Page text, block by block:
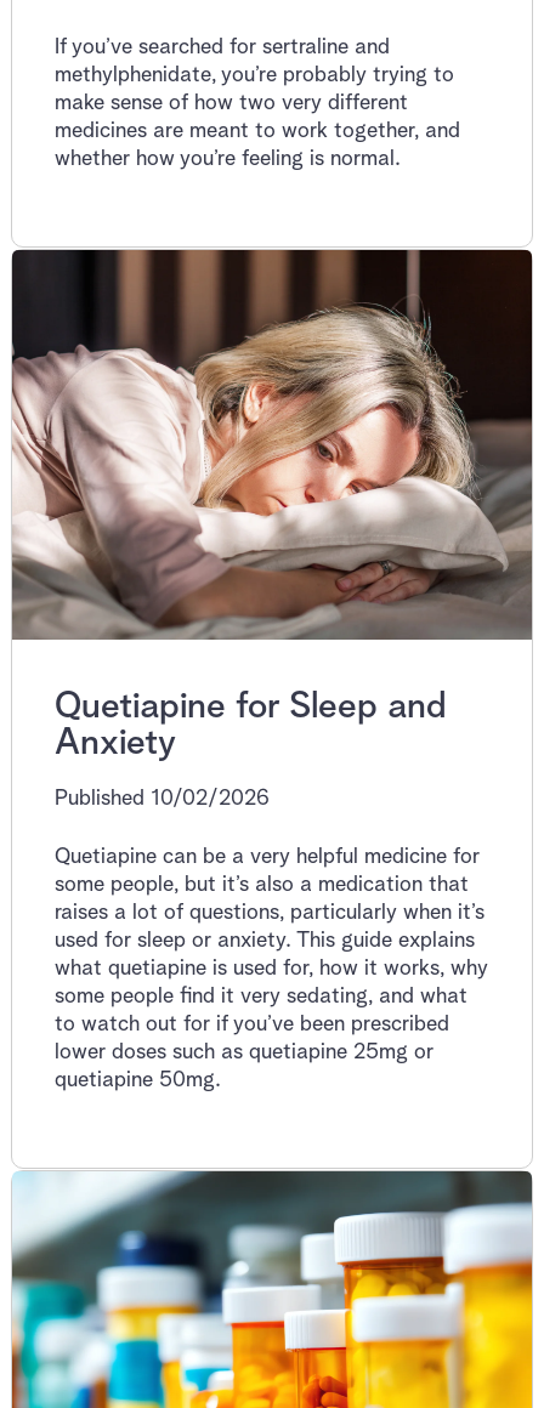
If you’ve searched for sertraline and
methylphenidate, you’re probably trying to
make sense of how two very different
medicines are meant to work together, and
whether how you’re feeling is normal.
Quetiapine for Sleep and
Anxiety
Published 10/02/2026
Quetiapine can be a very helpful medicine for
some people, but it’s also a medication that
raises a lot of questions, particularly when it’s
used for sleep or anxiety. This guide explains
what quetiapine is used for, how it works, why
some people find it very sedating, and what
to watch out for if you’ve been prescribed
lower doses such as quetiapine 25mg or
quetiapine 50mg.